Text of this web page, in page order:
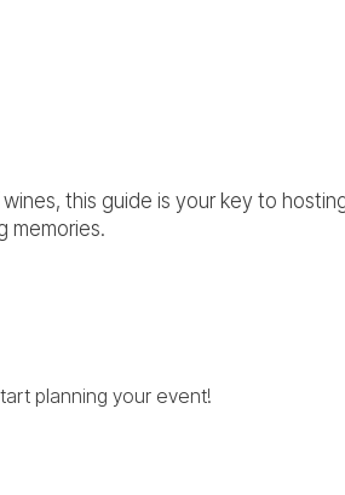
this guide is your key to
memories.
planning your event!